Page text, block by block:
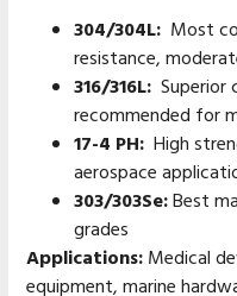
304/304L: Most
resistance,
316/316L: Superior
recommended for
17-4 PH: High
aerospace
303/303Se:Best
grades
Applications:Medical
equipment, marine